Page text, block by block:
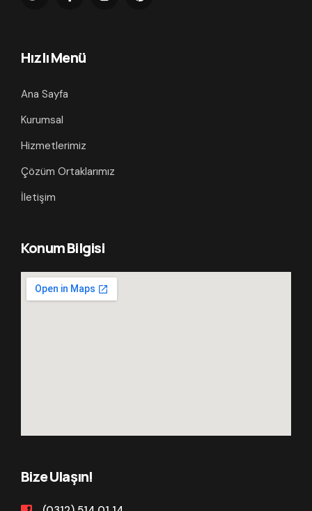
Hızlı Menü
Ana Sayfa
Kurumsal
Hizmetlerimiz
Çözüm Ortaklarımız
İletişim
Konum Bilgisi
Bize Ulaşın!